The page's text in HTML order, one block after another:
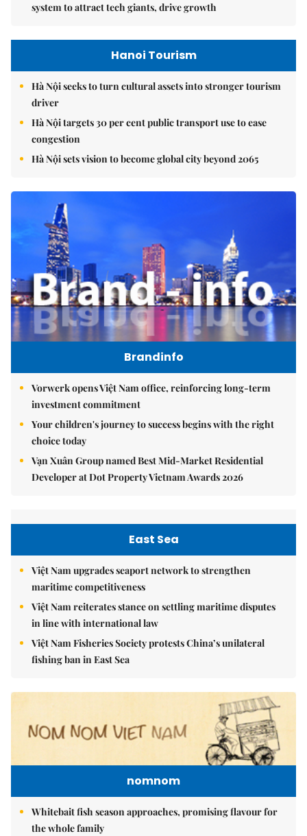
system to attract tech giants, drive growth
Hanoi Tourism
Hà Nội seeks to turn cultural assets into stronger tourism
driver
Hà Nội targets 30 per cent public transport use to ease
congestion
Hà Nội sets vision to become global city beyond 2065
Brandinfo
Vorwerk opens Việt Nam office, reinforcing long-term
investment commitment
Your children's journey to success begins with the right
choice today
Vạn Xuân Group named Best Mid-Market Residential
Developer at Dot Property Vietnam Awards 2026
East Sea
Việt Nam upgrades seaport network to strengthen
maritime competitiveness
Việt Nam reiterates stance on settling maritime disputes
in line with international law
Việt Nam Fisheries Society protests China’s unilateral
fishing ban in East Sea
nomnom
Whitebait fish season approaches, promising flavour for
the whole family